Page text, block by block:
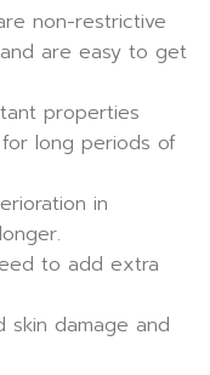
non-restrictive
are easy to get
properties
long periods of
in
to add extra
skin damage and